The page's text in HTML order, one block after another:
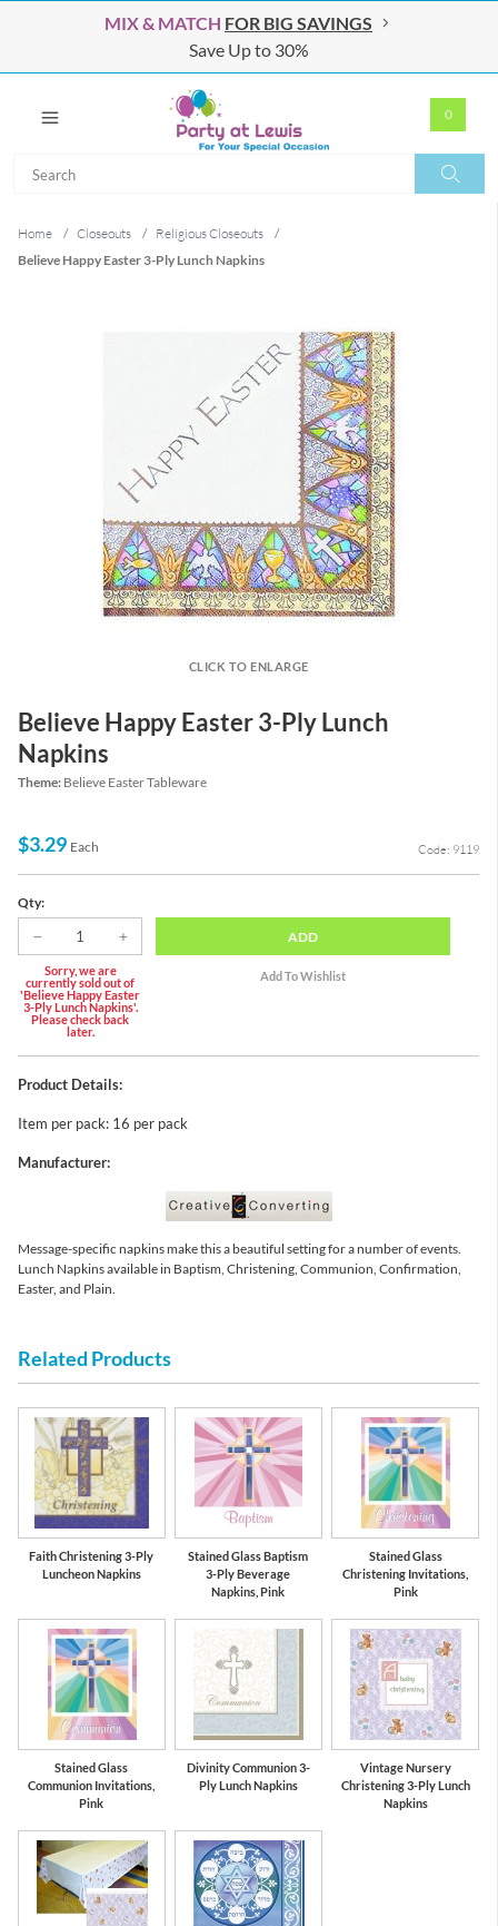
MIX & MATCH FOR BIG SAVINGS
Save Up to 30%
0
Home / Closeouts / Religious Closeouts
/
Believe Happy Easter 3-Ply Lunch Napkins
CLICK TO ENLARGE
Believe Happy Easter 3-Ply Lunch
Napkins
Theme: Believe Easter Tableware
$3.29 Each Code: 9119
Qty:
Sorry, we are
currently sold out of
'Believe Happy Easter
3-Ply Lunch Napkins'.
Please check back
later.
ADD
Product Details:
Item per pack: 16 per pack
Manufacturer:
Message-specific napkins make this a beautiful setting for a number of events.
Lunch Napkins available in Baptism, Christening, Communion, Confirmation,
Easter, and Plain.
Related Products
Faith Christening 3-Ply
Luncheon Napkins
Stained Glass Baptism
3-Ply Beverage
Napkins, Pink
Stained Glass
Christening Invitations,
Pink
Stained Glass
Communion Invitations,
Pink
Divinity Communion 3-
Ply Lunch Napkins
Vintage Nursery
Christening 3-Ply Lunch
Napkins